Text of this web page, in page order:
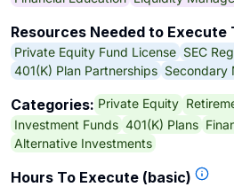
Resources Needed to Execute
Private Equity Fund License SEC
401(K) Plan Partnerships Secondary
Categories: Private Equity
Investment Funds 401(K) Plans
Alternative Investments
Hours To Execute (basic)